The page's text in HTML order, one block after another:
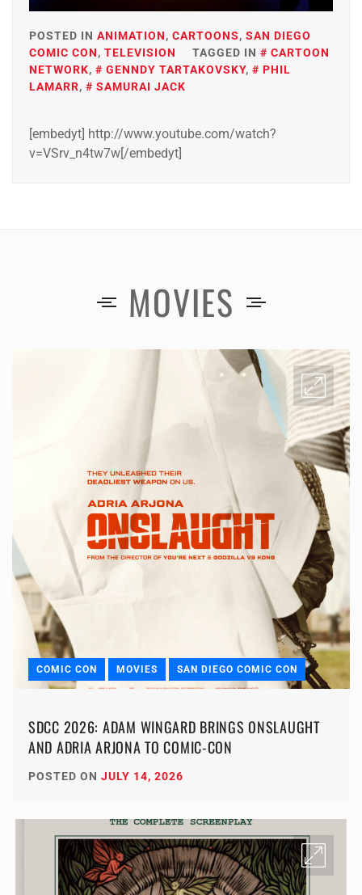
POSTED IN ANIMATION, CARTOONS, SAN DIEGO
COMIC CON, TELEVISION TAGGED IN
CARTOON
NETWORK, GENNDY TARTAKOVSKY,
PHIL
LAMARR, SAMURAI JACK
[embedyt] http://www.youtube.com/watch?
v=VSrv_n4tw7w[/embedyt]
MOVIES
COMIC CON MOVIES SAN DIEGO COMIC CON
SDCC 2026: ADAM WINGARD BRINGS ONSLAUGHT
AND ADRIA ARJONA TO COMIC-CON
POSTED ON JULY 14, 2026